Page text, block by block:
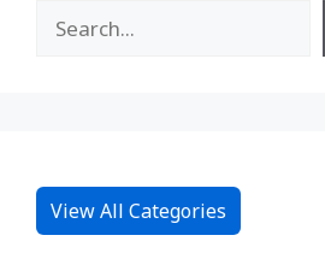
View All Categories